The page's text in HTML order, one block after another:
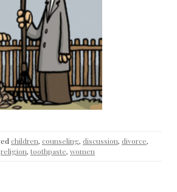
children, counseling, discussion, divorce,
religion, toothpaste, women